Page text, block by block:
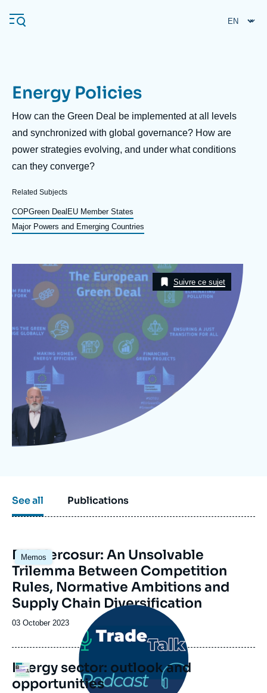
main
Navigation
principale
Ifri
Analysis
Events
Log in
Support us
About Ifri
About Ifri Middle East
Energy Policies
Description
How can the Green Deal be implemented at all levels
and synchronized with global governance? How are
power strategies evolving, and under what conditions
can they converge?
Related Subjects
COPGreen Deal EU Member States
Major Powers and Emerging Countries
Suivre ce sujet
See all Publications
Memos
EU-Mercosur: An Unsolvable
Trilemma Between Competition
Rules, Normative Ambitions and
Supply Chain Diversification
Date
publication
03 October 2023
Logo
Image
principale
médiatique
Energy sector: outlook and
opportunities